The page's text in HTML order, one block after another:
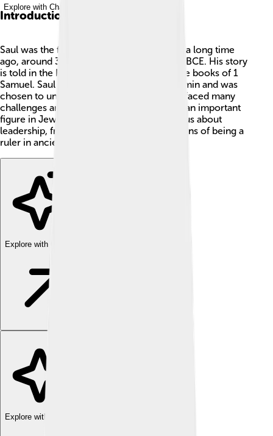
Explore with ChatDino
Introduction
Saul was the first king of Israel! 👑He ruled a long time
ago, around 3,000 years ago, about 1,000 BCE. His story
is told in the Hebrew Bible, especially in the books of 1
Samuel. Saul came from the tribe of Benjamin and was
chosen to unite the people of Israel. 📖He faced many
challenges and adventures as a king and is an important
figure in Jewish history. Saul's life teaches us about
leadership, friendship, and the ups and downs of being a
ruler in ancient times!
Explore with ChatDino
Explore with ChatDino